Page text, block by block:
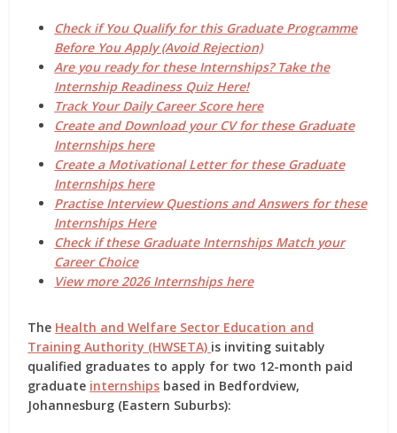
Check if You Qualify for this Graduate Programme
Before You Apply (Avoid Rejection)
Are you ready for these Internships? Take the
Internship Readiness Quiz Here!
Track Your Daily Career Score here
Create and Download your CV for these Graduate
Internships here
Create a Motivational Letter for these Graduate
Internships here
Practise Interview Questions and Answers for these
Internships Here
Check if these Graduate Internships Match your
Career Choice
View more 2026 Internships here
The Health and Welfare Sector Education and
Training Authority (HWSETA) is inviting suitably
qualified graduates to apply for two 12-month paid
graduate internships based in Bedfordview,
Johannesburg (Eastern Suburbs):